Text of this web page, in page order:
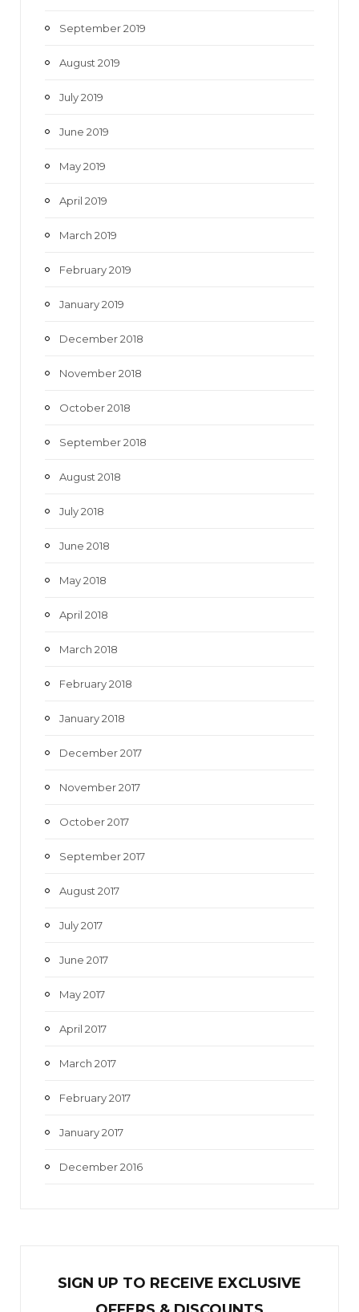
September 2019
August 2019
July 2019
June 2019
May 2019
April 2019
March 2019
February 2019
January 2019
December 2018
November 2018
October 2018
September 2018
August 2018
July 2018
June 2018
May 2018
April 2018
March 2018
February 2018
January 2018
December 2017
November 2017
October 2017
September 2017
August 2017
July 2017
June 2017
May 2017
April 2017
March 2017
February 2017
January 2017
December 2016
SIGN UP TO RECEIVE EXCLUSIVE